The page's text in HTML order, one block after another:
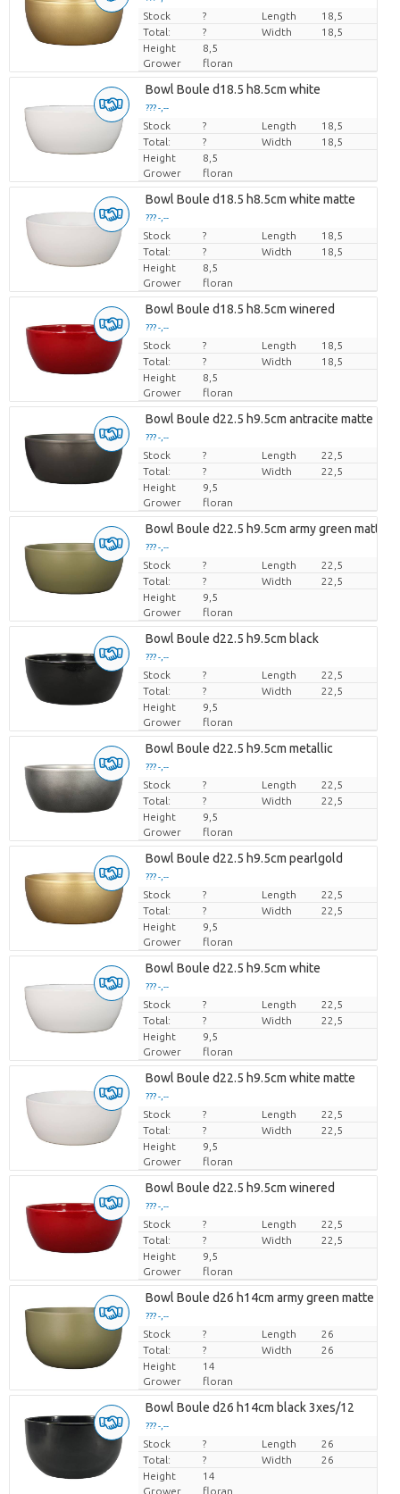
Price per piece
Stock ? Length
18,5
Total:
? Width
18,5
Height
8,5
Grower
floran
Bowl Boule d18.5 h8.5cm white
??? -,--
Price per piece
Stock ? Length
18,5
Total:
? Width
18,5
Height
8,5
Grower
floran
Bowl Boule d18.5 h8.5cm white matte
??? -,--
Price per piece
Stock ? Length
18,5
Total:
? Width
18,5
Height
8,5
Grower
floran
Bowl Boule d18.5 h8.5cm winered
??? -,--
Price per piece
Stock ? Length
18,5
Total:
? Width
18,5
Height
8,5
Grower
floran
Bowl Boule d22.5 h9.5cm antracite matte
??? -,--
Price per piece
Stock ? Length
22,5
Total:
? Width
22,5
Height
9,5
Grower
floran
Bowl Boule d22.5 h9.5cm army green matte
??? -,--
Price per piece
Stock ? Length
22,5
Total:
? Width
22,5
Height
9,5
Grower
floran
Bowl Boule d22.5 h9.5cm black
??? -,--
Price per piece
Stock ? Length
22,5
Total:
? Width
22,5
Height
9,5
Grower
floran
Bowl Boule d22.5 h9.5cm metallic
??? -,--
Price per piece
Stock ? Length
22,5
Total:
? Width
22,5
Height
9,5
Grower
floran
Bowl Boule d22.5 h9.5cm pearlgold
??? -,--
Price per piece
Stock ? Length
22,5
Total:
? Width
22,5
Height
9,5
Grower
floran
Bowl Boule d22.5 h9.5cm white
??? -,--
Price per piece
Stock ? Length
22,5
Total:
? Width
22,5
Height
9,5
Grower
floran
Bowl Boule d22.5 h9.5cm white matte
??? -,--
Price per piece
Stock ? Length
22,5
Total:
? Width
22,5
Height
9,5
Grower
floran
Bowl Boule d22.5 h9.5cm winered
??? -,--
Price per piece
Stock ? Length
22,5
Total:
? Width
22,5
Height
9,5
Grower
floran
Bowl Boule d26 h14cm army green matte
??? -,--
Price per piece
Stock ? Length
26
Total:
? Width
26
Height
14
Grower
floran
Bowl Boule d26 h14cm black 3xes/12
??? -,--
Price per piece
Stock ? Length
26
Total:
? Width
26
Height
14
Grower
floran